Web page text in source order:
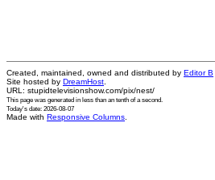
Created, maintained, owned and distributed by Editor B
Site hosted by DreamHost
URL: stupidtelevisionshow.com/pix/nest/
This page was generated in less than an tenth of a second.
Today's date: 2026-08-07
Made with Responsive Columns